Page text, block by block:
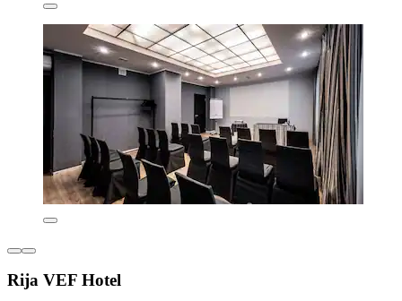
Rija VEF Hotel